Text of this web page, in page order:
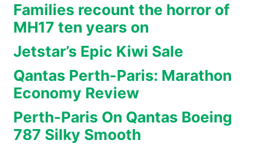
Families recount the horror of
MH17 ten years on
Jetstar’s Epic Kiwi Sale
Qantas Perth-Paris: Marathon
Economy Review
Perth-Paris On Qantas Boeing
787 Silky Smooth